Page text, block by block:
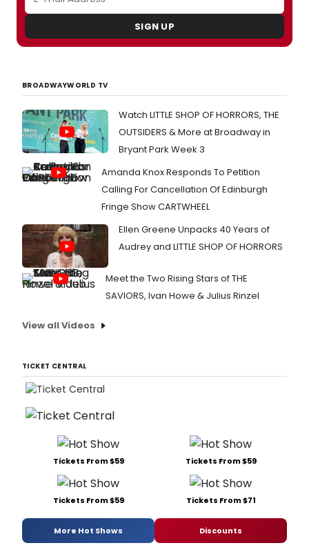
SIGN UP
BROADWAYWORLD TV
Watch LITTLE SHOP OF HORRORS, THE
OUTSIDERS & More at Broadway in
Bryant Park Week 3
Amanda Knox Responds To Petition
Calling For Cancellation Of Edinburgh
Fringe Show CARTWHEEL
Ellen Greene Unpacks 40 Years of
Audrey and LITTLE SHOP OF HORRORS
Meet the Two Rising Stars of THE
SAVIORS, Ivan Howe & Julius Rinzel
View all Videos
TICKET CENTRAL
Tickets From $59 Tickets From $59
Tickets From $59 Tickets From $71
More Hot Shows Discounts